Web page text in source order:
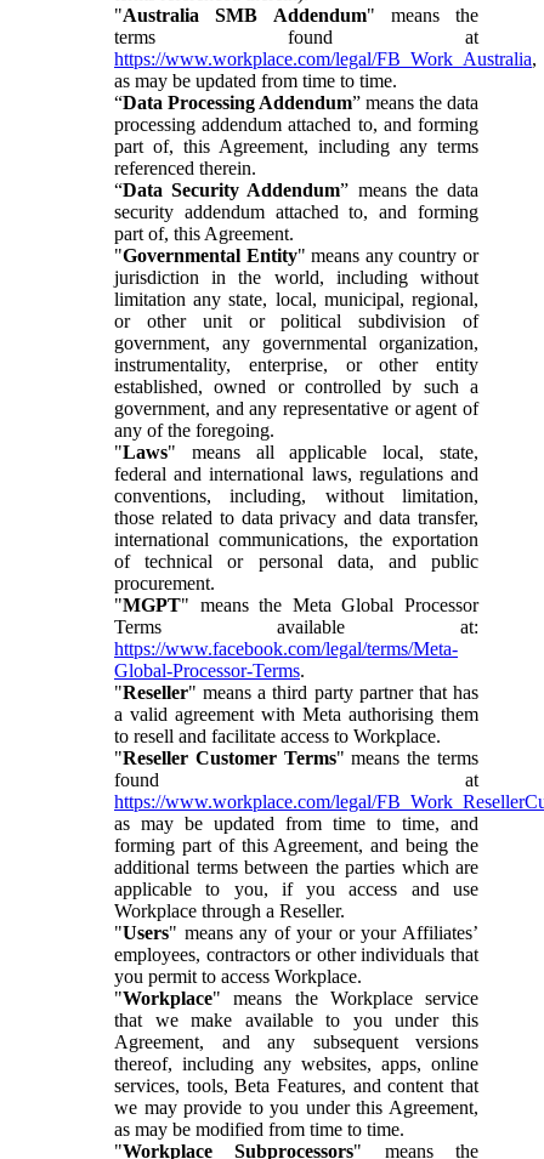
"Australia SMB Addendum" means the
terms found at
https://www.workplace.com/legal/FB_Work_Australia,
as may be updated from time to time.
“Data Processing Addendum” means the data
processing addendum attached to, and forming
part of, this Agreement, including any terms
referenced therein.
“Data Security Addendum” means the data
security addendum attached to, and forming
part of, this Agreement.
"Governmental Entity" means any country or
jurisdiction in the world, including without
limitation any state, local, municipal, regional,
or other unit or political subdivision of
government, any governmental organization,
instrumentality, enterprise, or other entity
established, owned or controlled by such a
government, and any representative or agent of
any of the foregoing.
"Laws" means all applicable local, state,
federal and international laws, regulations and
conventions, including, without limitation,
those related to data privacy and data transfer,
international communications, the exportation
of technical or personal data, and public
procurement.
"MGPT" means the Meta Global Processor
Terms available at:
https://www.facebook.com/legal/terms/Meta-
Global-Processor-Terms.
"Reseller" means a third party partner that has
a valid agreement with Meta authorising them
to resell and facilitate access to Workplace.
"Reseller Customer Terms" means the terms
found at
https://www.workplace.com/legal/
as may be updated from time to time, and
forming part of this Agreement, and being the
additional terms between the parties which are
applicable to you, if you access and use
Workplace through a Reseller.
"Users" means any of your or your Affiliates’
employees, contractors or other individuals that
you permit to access Workplace.
"Workplace" means the Workplace service
that we make available to you under this
Agreement, and any subsequent versions
thereof, including any websites, apps, online
services, tools, Beta Features, and content that
we may provide to you under this Agreement,
as may be modified from time to time.
"Workplace Subprocessors" means the